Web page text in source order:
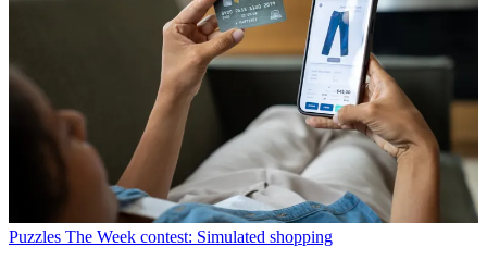
Puzzles The Week contest: Simulated shopping